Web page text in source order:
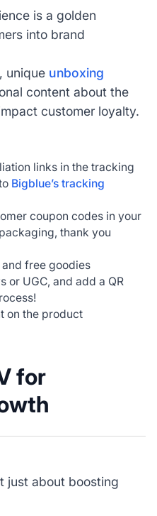
is a golden
into brand
unique unboxing
content about the
customer loyalty.
links in the tracking
Bigblue’s tracking
coupon codes in your
thank you
and free goodies
or UGC, and add a QR
on the product
for
just about boosting